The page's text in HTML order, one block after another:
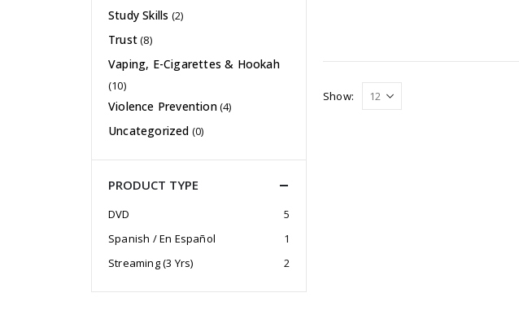
Show:
Study Skills (2)
Trust(8)
Vaping, E-Cigarettes & Hookah
(10)
Violence Prevention(4)
Uncategorized (0)
PRODUCT TYPE
DVD
5
Spanish / En Español
1
Streaming (3 Yrs)
2